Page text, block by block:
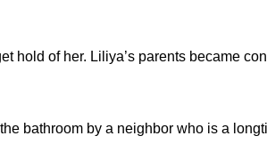
hold of her. Liliya’s parents became
bathroom by a neighbor who is a